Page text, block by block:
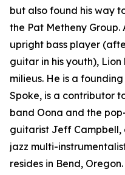
but also found his way
the Pat Metheny
upright bass player
guitar in his youth),
milieus. He is a
Spoke, is a contributor
band Oona and the
guitarist Jeff Campbell,
jazz multi-
resides in Bend, Oregon.